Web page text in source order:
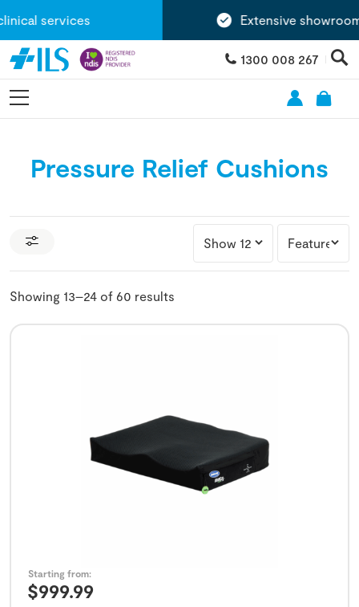
services Extensive showroom
1300 008 267
Pressure Relief Cushions
Showing 13–24 of 60 results
$999.99
Starting from: